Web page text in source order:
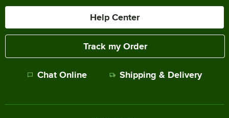
Help Center
Track my Order
Chat Online Shipping & Delivery